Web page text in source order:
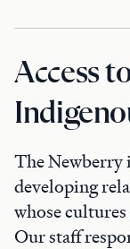
Access
The Newberry
developing
whose
Our staff